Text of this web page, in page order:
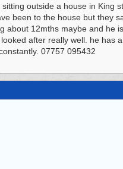
outside a house in King
been to the house but they
about 12mths maybe and he
after really well. he has
07757 095432